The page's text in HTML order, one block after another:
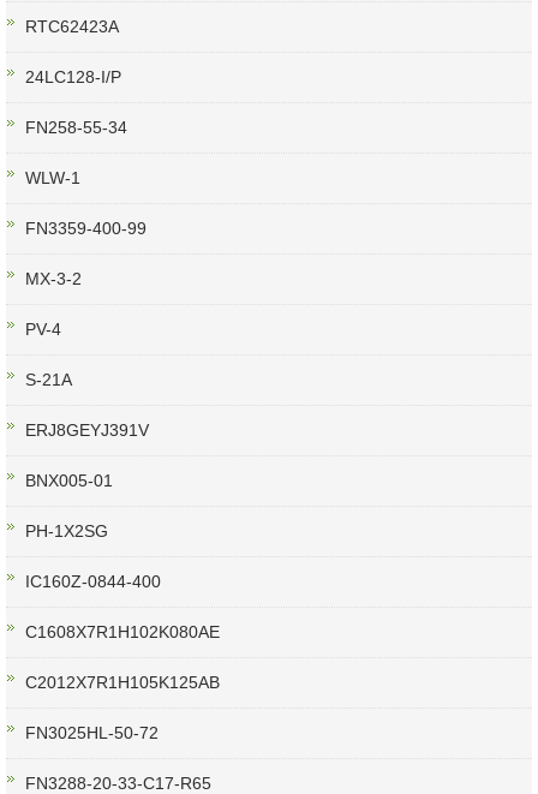
RTC62423A
24LC128-I/P
FN258-55-34
WLW-1
FN3359-400-99
MX-3-2
PV-4
S-21A
ERJ8GEYJ391V
BNX005-01
PH-1X2SG
IC160Z-0844-400
C1608X7R1H102K080AE
C2012X7R1H105K125AB
FN3025HL-50-72
FN3288-20-33-C17-R65